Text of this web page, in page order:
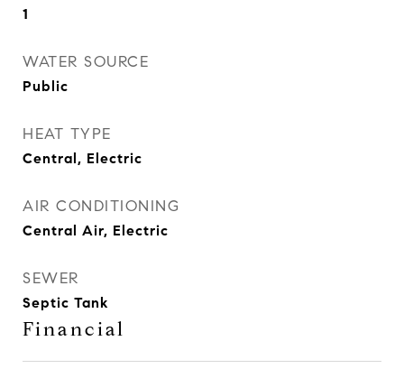
1
WATER SOURCE
Public
HEAT TYPE
Central, Electric
AIR CONDITIONING
Central Air, Electric
SEWER
Septic Tank
Financial